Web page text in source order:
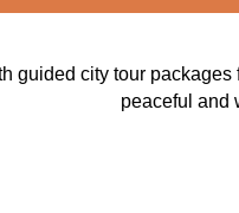
guided city tour
peaceful and